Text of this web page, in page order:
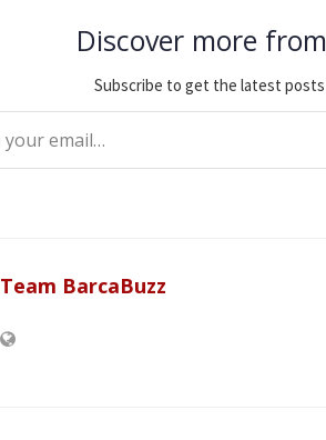
Discover more
Subscribe to get the latest
Team BarcaBuzz